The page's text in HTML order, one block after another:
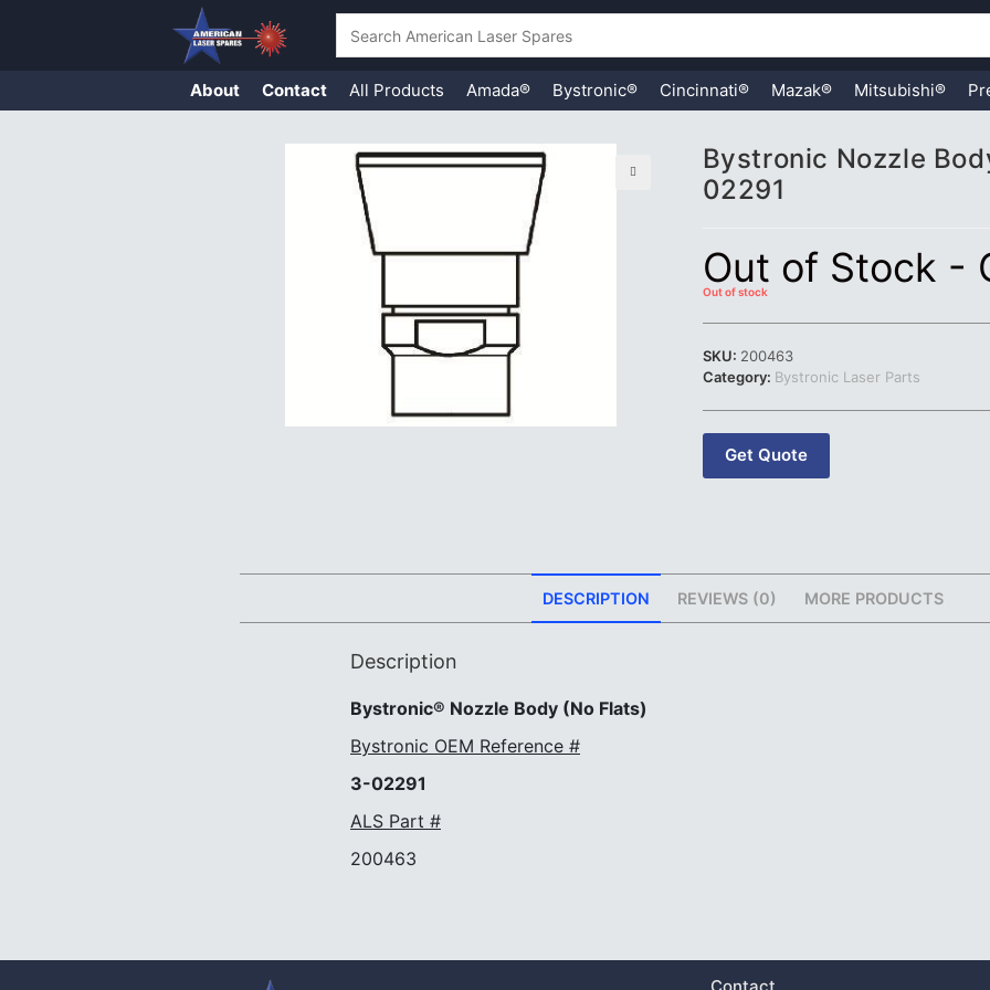
About Contact All Products Amada® Bystronic® Cincinnati® Mazak® Mitsubishi®
Bystronic Nozzle
02291
Out of Stock -
Out of stock
SKU: 200463
Category: Bystronic Laser Parts
Get Quote
DESCRIPTION REVIEWS (0) MORE PRODUCTS
Description
Bystronic® Nozzle Body (No Flats)
Bystronic OEM Reference #
3-02291
ALS Part #
200463